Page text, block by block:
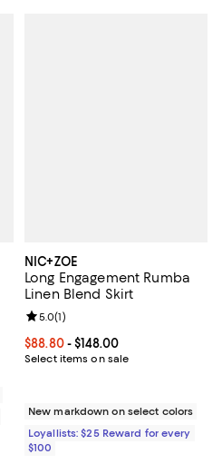
$98.00; ;
NIC+ZOE
Long Engagement Rumba
Linen Blend Skirt
Current price From $88.80 to
$88.80- $148.00
Select items on sale
Review rating: 5.0 out of 5; 1
5.0(1)
New markdown on select colors
Loyallists: $25 Reward for every
$100